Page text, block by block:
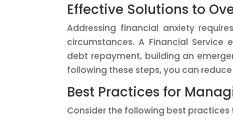
Effective Solutions to
Addressing financial anxiety
circumstances. A Financial
debt repayment, building an
following these steps, you can
Best Practices for
Consider the following best